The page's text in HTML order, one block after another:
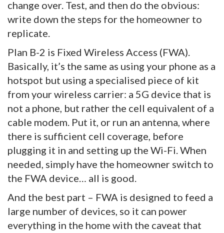
change over. Test, and then do the obvious:
write down the steps for the homeowner to
replicate.
Plan B-2 is Fixed Wireless Access (FWA).
Basically, it’s the same as using your phone as a
hotspot but using a specialised piece of kit
from your wireless carrier: a 5G device that is
not a phone, but rather the cell equivalent of a
cable modem. Put it, or run an antenna, where
there is sufficient cell coverage, before
plugging it in and setting up the Wi-Fi. When
needed, simply have the homeowner switch to
the FWA device… all is good.
And the best part – FWA is designed to feed a
large number of devices, so it can power
everything in the home with the caveat that